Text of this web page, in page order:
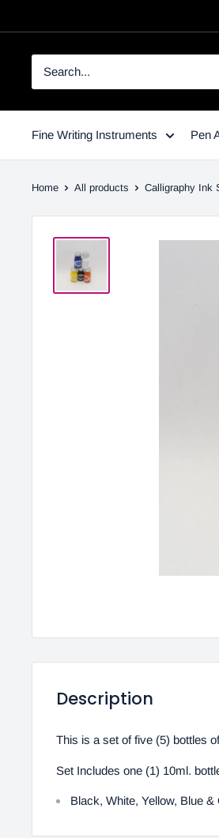
Fine Writing Instruments Pen
Home All products Calligraphy Ink
Description
This is a set of five (5) bottles
Set Includes one (1) 10ml.
Black, White, Yellow, Blue &